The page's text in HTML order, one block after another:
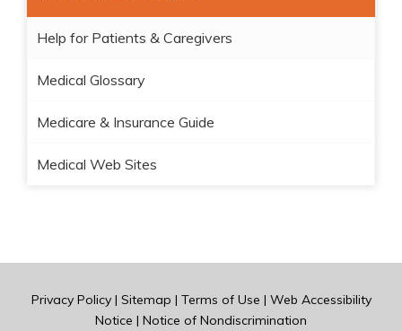
Help for Patients & Caregivers
Medical Glossary
Medicare & Insurance Guide
Medical Web Sites
Privacy Policy| Sitemap | Terms of Use | Web Accessibility
Notice | Notice of Nondiscrimination